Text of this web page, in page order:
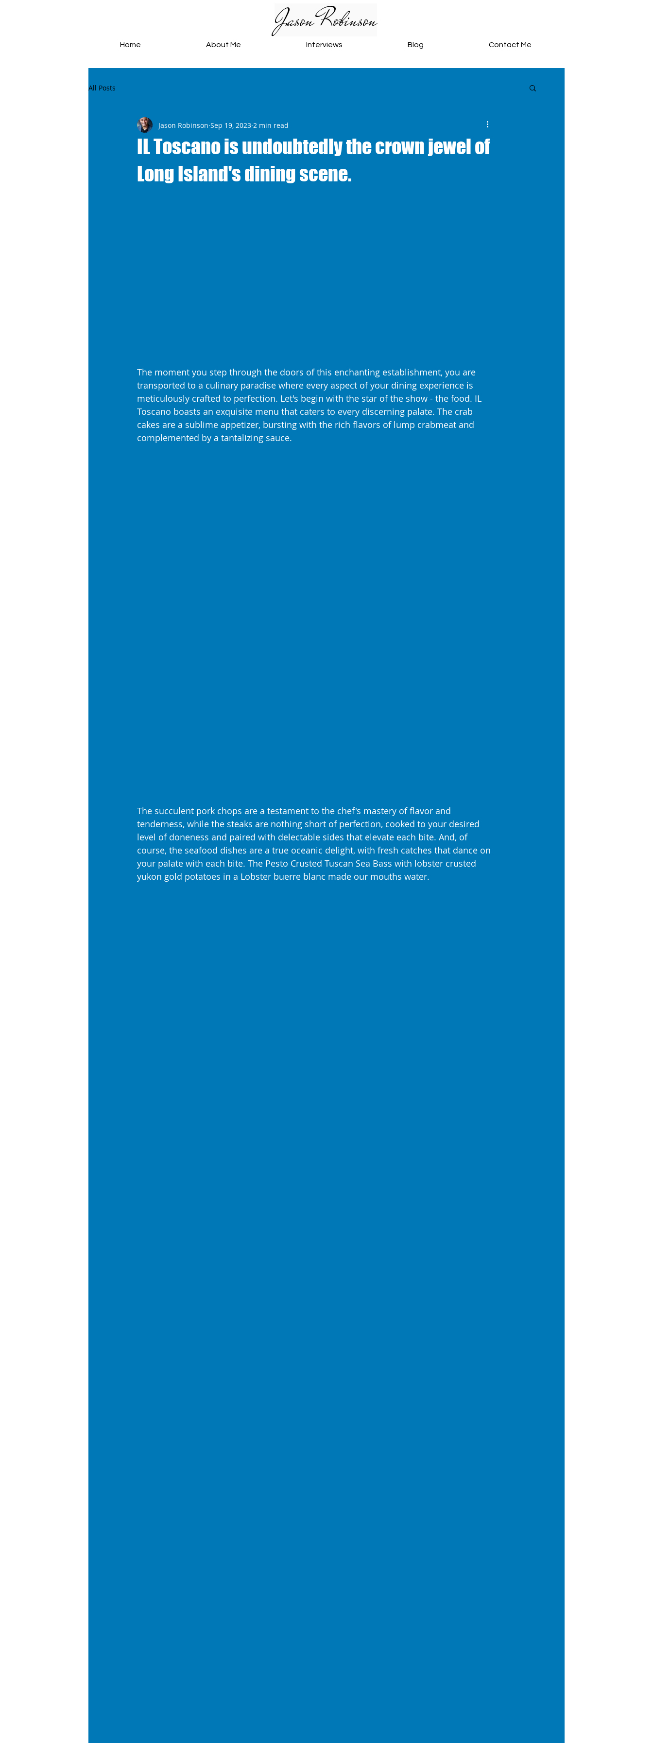
Jason Robinson
Home About Me Interviews Blog Contact Me
All Posts
IL Toscano is undoubtedly the crown jewel of
Long Island's dining scene.
Jason Robinson Sep 19, 2023 2 min read
The moment you step through the doors of this enchanting establishment, you are
transported to a culinary paradise where every aspect of your dining experience is
meticulously crafted to perfection. Let's begin with the star of the show - the food. IL
Toscano boasts an exquisite menu that caters to every discerning palate. The crab
cakes are a sublime appetizer, bursting with the rich flavors of lump crabmeat and
complemented by a tantalizing sauce.
The succulent pork chops are a testament to the chef's mastery of flavor and
tenderness, while the steaks are nothing short of perfection, cooked to your desired
level of doneness and paired with delectable sides that elevate each bite. And, of
course, the seafood dishes are a true oceanic delight, with fresh catches that dance on
your palate with each bite. The Pesto Crusted Tuscan Sea Bass with lobster crusted
yukon gold potatoes in a Lobster buerre blanc made our mouths water.